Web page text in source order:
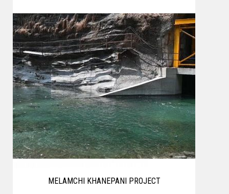
MELAMCHI KHANEPANI PROJECT